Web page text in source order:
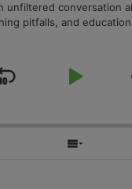
unfiltered conversation
pitfalls, and
Skip
Play
Show